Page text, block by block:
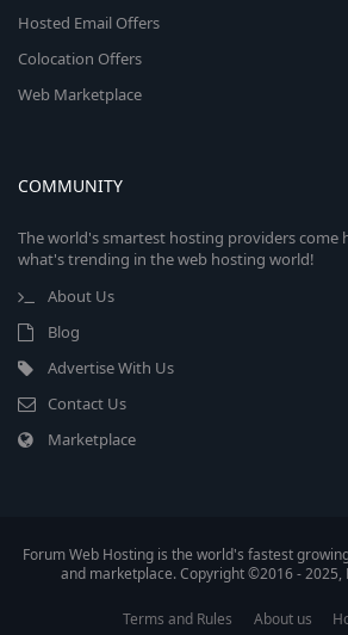
Hosted Email Offers
Colocation Offers
Web Marketplace
COMMUNITY
The world's smartest hosting providers come
what's trending in the web hosting world!
About Us
Blog
Advertise With Us
Contact Us
Marketplace
Forum Web Hosting is the world's fastest
and marketplace. Copyright ©2016 - 2025,
Terms and Rules About us